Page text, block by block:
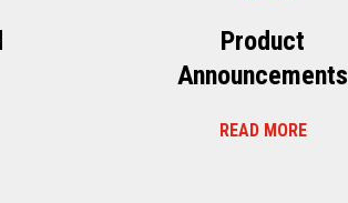
Product
Announcements
READ MORE